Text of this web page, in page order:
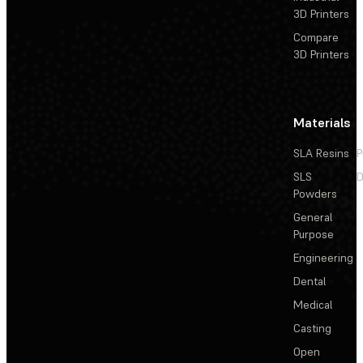
3D Printers
Compare
3D Printers
Materials
SLA Resins
SLS
Powders
General
Purpose
Engineering
Dental
Medical
Casting
Open